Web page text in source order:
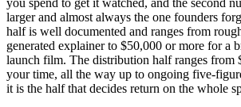
larger and almost always the one founders
half is well documented and ranges from
generated explainer to $50,000 or more for a
launch film. The distribution half ranges from
your time, all the way up to ongoing five-
it is the half that decides return on the whole